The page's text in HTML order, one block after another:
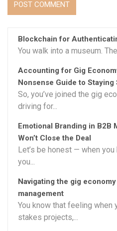
Blockchain for
You walk into a museum.
Accounting for Gig
Nonsense Guide to
So, you’ve joined the gig
driving for...
Emotional Branding in B2B
Won’t Close the Deal
Let’s be honest — when you
you...
Navigating the gig
management
You know that feeling when
stakes projects,...